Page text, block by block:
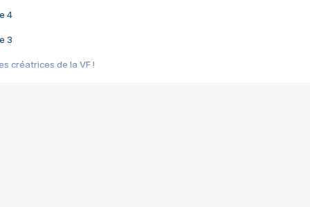
4
3
créatrices de la VF !